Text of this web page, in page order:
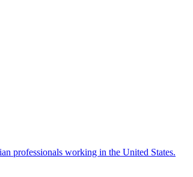
professionals working in the United States.